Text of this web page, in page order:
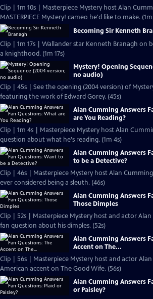
Clip | 1m 10s | Masterpiece Mystery host Alan
MASTERPIECE Mystery! cameo he'd like to make. (1m
Becoming Sir Kenneth
Clip | 1m 17s | Wallander star Kenneth Branagh on
a knighthood. (1m 17s)
Mystery! Opening
no audio)
Clip | 45s | See the opening (2004 version) of
featuring the work of Edward Gorey. (45s)
Alan Cumming Answers
are You Reading?
Clip | 1m 4s | Masterpiece Mystery host Alan
question about what he's reading. (1m 4s)
Alan Cumming Answers
to be a Detective?
Clip | 46s | Masterpiece Mystery host Alan
ever considered being a sleuth. (46s)
Alan Cumming Answers
Those Dimples
Clip | 52s | Masterpiece Mystery host and actor
fan question about his dimples. (52s)
Alan Cumming Answers
Accent on The...
Clip | 56s | Masterpiece Mystery host and actor
American accent on The Good Wife. (56s)
Alan Cumming Answers
or Paisley?